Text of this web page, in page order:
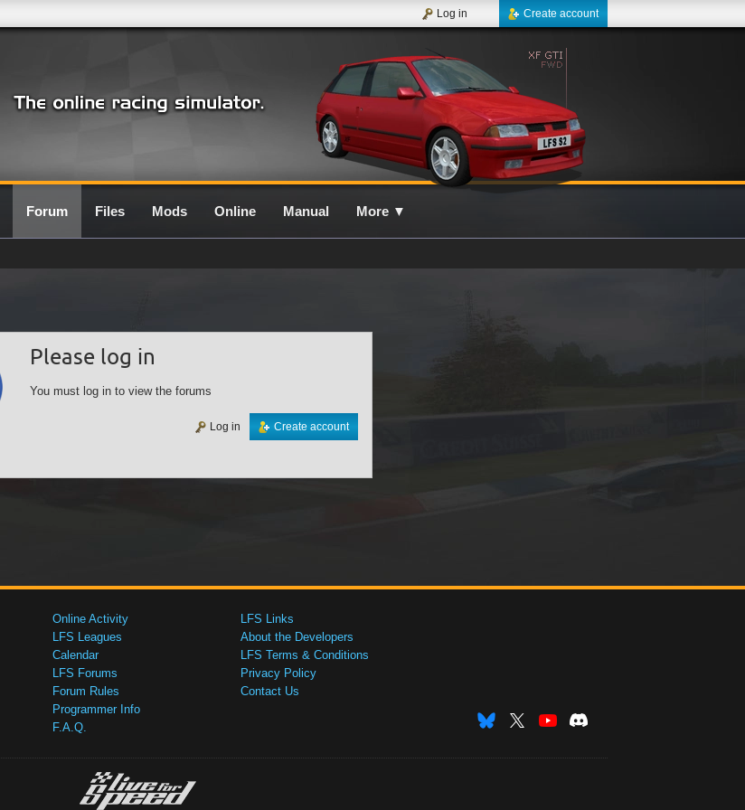
Create account
Log in
Forum Files Mods Online Manual More ▼
Please log in
You must log in to view the forums
Create account
Log in
Online Activity
LFS Leagues
Calendar
LFS Forums
Forum Rules
Programmer Info
F.A.Q.
LFS Links
About the Developers
LFS Terms & Conditions
Privacy Policy
Contact Us